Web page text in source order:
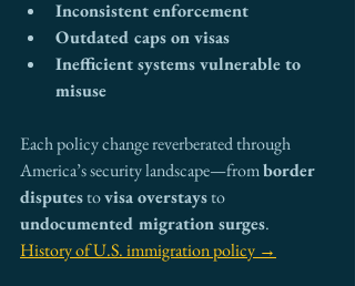
Inconsistent enforcement
Outdated caps on visas
Inefficient systems vulnerable to
misuse
Each policy change reverberated through
America’s security landscape—from border
disputes to visa overstays to
undocumented migration surges.
History of U.S. immigration policy →